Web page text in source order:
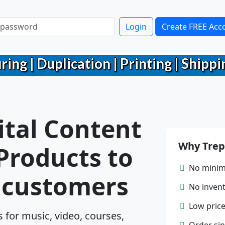
Login Create FREE
| Duplication | Printing |
Content
to
for music, video, courses,
Why
No
No
Low